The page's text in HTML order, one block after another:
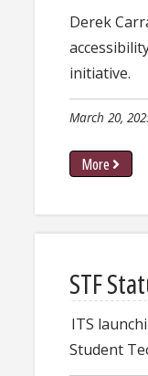
Derek
initiative.
March 20,
More
STF
ITS
Student